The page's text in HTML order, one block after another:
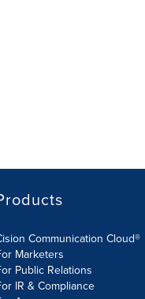
Communication Cloud®
Marketers
Public Relations
IR & Compliance